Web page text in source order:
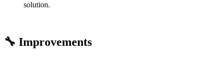
solution.
🔧 Improvements